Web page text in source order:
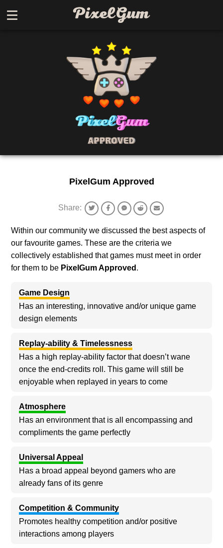
PixelGum Approved
Share:
Within our community we discussed the best aspects of
our favourite games. These are the criteria we
collectively established that games must meet in order
for them to be PixelGum Approved .
Game Design
Has an interesting, innovative and/or unique game
design elements
Replay-ability & Timelessness
Has a high replay-ability factor that doesn’t wane
once the end-credits roll. This game will still be
enjoyable when replayed in years to come
Atmosphere
Has an environment that is all encompassing and
compliments the game perfectly
Universal Appeal
Has a broad appeal beyond gamers who are
already fans of its genre
Competition & Community
Promotes healthy competition and/or positive
interactions among players